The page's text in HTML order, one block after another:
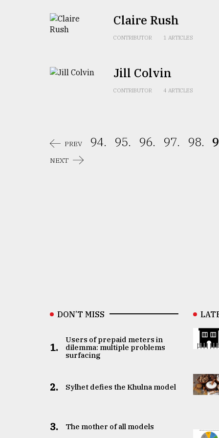
Tragedy
Claire Rush
CONTRIBUTOR 1 ARTICLES
Jill Colvin
CONTRIBUTOR 4 ARTICLES
PREV 94. 95. 96. 97. 98.
NEXT
DON’T MISS
1.
Users of prepaid meters in
dilemma: multiple problems
surfacing
2. Sylhet defies the Khulna model
3. The mother of all models